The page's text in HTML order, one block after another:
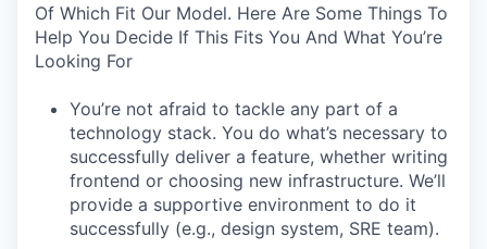
Of Which Fit Our Model. Here Are Some Things To
Help You Decide If This Fits You And What You’re
Looking For
You’re not afraid to tackle any part of a
technology stack. You do what’s necessary to
successfully deliver a feature, whether writing
frontend or choosing new infrastructure. We’ll
provide a supportive environment to do it
successfully (e.g., design system, SRE team).